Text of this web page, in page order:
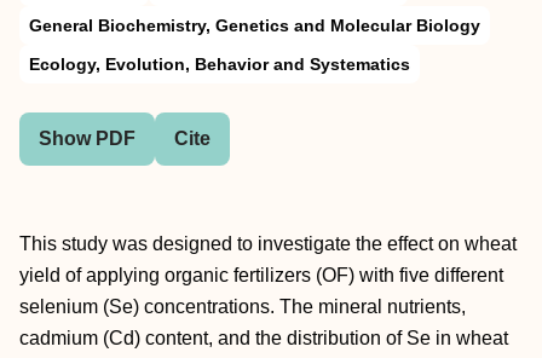
General Biochemistry, Genetics and Molecular Biology
Ecology, Evolution, Behavior and Systematics
Show PDF Cite
This study was designed to investigate the effect on wheat
yield of applying organic fertilizers (OF) with five different
selenium (Se) concentrations. The mineral nutrients,
cadmium (Cd) content, and the distribution of Se in wheat